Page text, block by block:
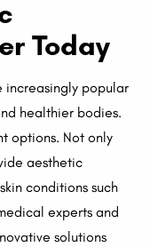
Today
popular
healthier bodies.
options. Not only
aesthetic
conditions such
experts and
solutions